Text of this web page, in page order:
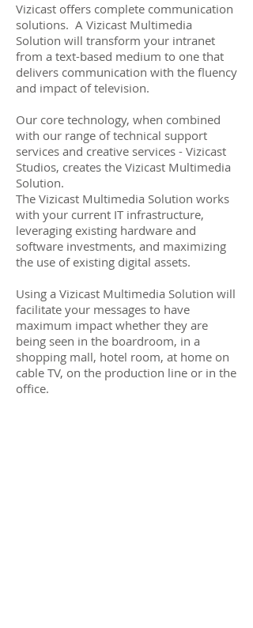
Vizicast offers complete communication
solutions. A Vizicast Multimedia
Solution will transform your intranet
from a text-based medium to one that
delivers communication with the fluency
and impact of television.
Our core technology, when combined
with our range of technical support
services and creative services - Vizicast
Studios, creates the Vizicast Multimedia
Solution.
The Vizicast Multimedia Solution works
with your current IT infrastructure,
leveraging existing hardware and
software investments, and maximizing
the use of existing digital assets.
Using a Vizicast Multimedia Solution will
facilitate your messages to have
maximum impact whether they are
being seen in the boardroom, in a
shopping mall, hotel room, at home on
cable TV, on the production line or in the
office.